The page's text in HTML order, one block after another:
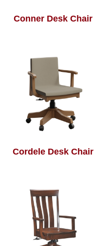
Conner Desk Chair
Cordele Desk Chair